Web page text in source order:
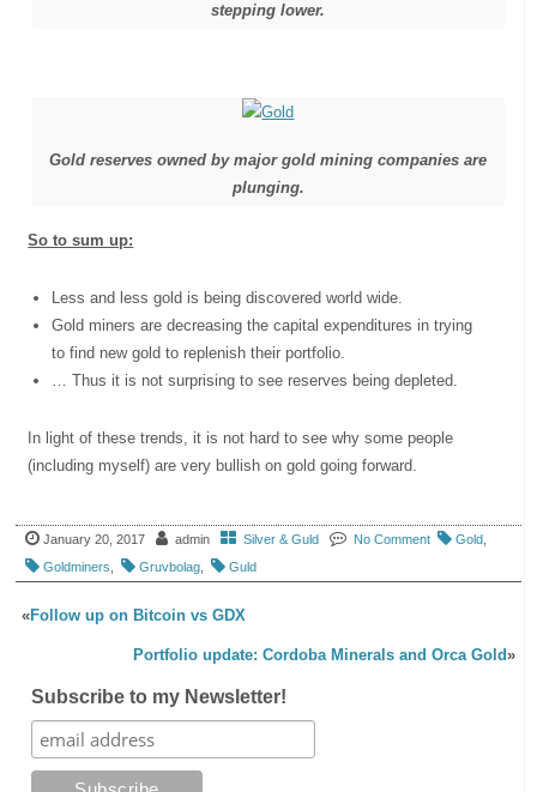
stepping lower.
Gold reserves owned by major gold mining companies are
plunging.
So to sum up:
Less and less gold is being discovered world wide.
Gold miners are decreasing the capital expenditures in trying
to find new gold to replenish their portfolio.
… Thus it is not surprising to see reserves being depleted.
In light of these trends, it is not hard to see why some people
(including myself) are very bullish on gold going forward.
January 20, 2017 admin Silver & Guld No Comment Gold
Goldminers
Gruvbolag Guld
«Follow up on Bitcoin vs GDX
Portfolio update: Cordoba Minerals and Orca Gold»
Subscribe to my Newsletter!